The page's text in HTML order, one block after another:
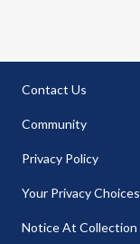
Contact Us
Community
Privacy Policy
Your Privacy Choices
Notice At Collection